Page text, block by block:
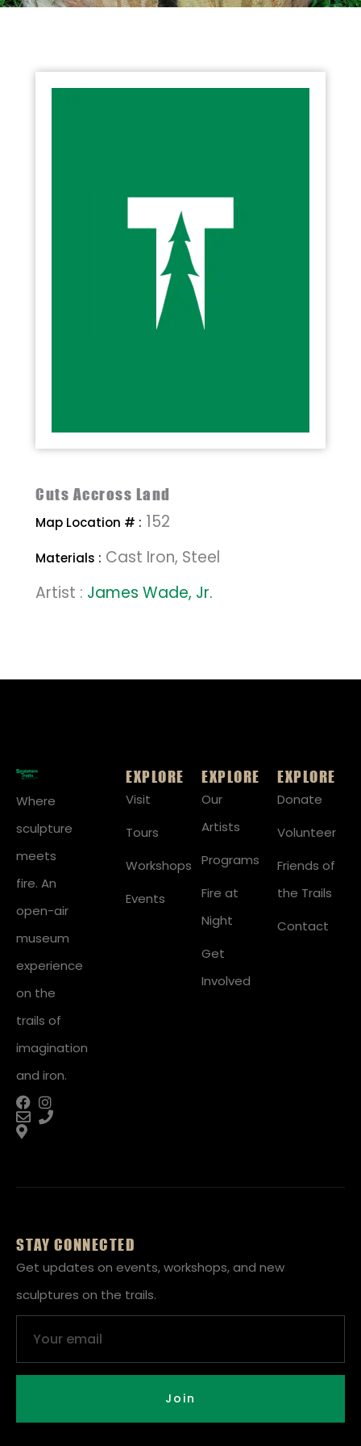
Cuts Accross Land
Map Location # : 152
Materials : Cast Iron, Steel
Artist : James Wade, Jr.
Where
sculpture
meets
fire. An
open-air
museum
experience
on the
trails of
imagination
and iron.
EXPLORE
Visit
Tours
Workshops
Events
EXPLORE
Our
Artists
Programs
Fire at
Night
Get
Involved
EXPLORE
Donate
Volunteer
Friends of
the Trails
Contact
STAY CONNECTED
Get updates on events, workshops, and new
sculptures on the trails.
Join